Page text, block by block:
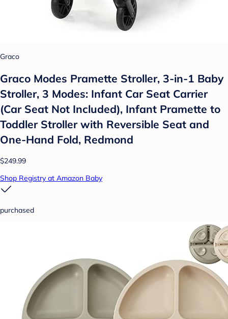
Graco
Graco Modes Pramette Stroller, 3-in-1 Baby
Stroller, 3 Modes: Infant Car Seat Carrier
(Car Seat Not Included), Infant Pramette to
Toddler Stroller with Reversible Seat and
One-Hand Fold, Redmond
$249.99
Shop Registry at Amazon Baby
purchased